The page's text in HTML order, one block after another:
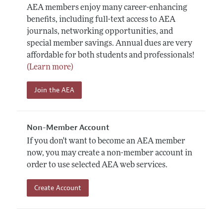
AEA members enjoy many career-enhancing
benefits, including full-text access to AEA
journals, networking opportunities, and
special member savings. Annual dues are very
affordable for both students and professionals!
(Learn more)
Join the AEA
Non-Member Account
If you don't want to become an AEA member
now, you may create a non-member account in
order to use selected AEA web services.
Create Account